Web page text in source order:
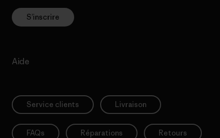
S’inscrire
Aide
Service clients Livraison
FAQs Réparations Retours